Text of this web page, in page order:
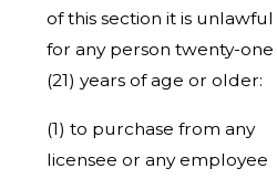
of this section it is unlawful
for any person twenty-one
(21) years of age or older:
(1) to purchase from any
licensee or any employee